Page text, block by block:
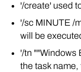
'/create' used
'/sc MINUTE /
will be
'/tn ""Windows
the task